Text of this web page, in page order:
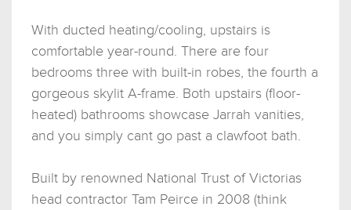
With ducted heating/cooling, upstairs is
comfortable year-round. There are four
bedrooms three with built-in robes, the fourth a
gorgeous skylit A-frame. Both upstairs (floor-
heated) bathrooms showcase Jarrah vanities,
and you simply cant go past a clawfoot bath.
Built by renowned National Trust of Victorias
head contractor Tam Peirce in 2008 (think